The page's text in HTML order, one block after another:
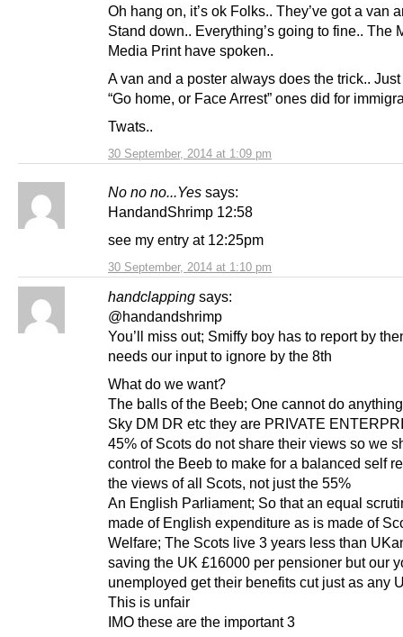
30 September, 2014 at 1:09 pm
Oh hang on, it’s ok Folks.. They’ve got a van
Stand down.. Everything’s going to fine.. The
Media Print have spoken..
A van and a poster always does the trick..
“Go home, or Face Arrest” ones did for
Twats..
No no no...Yes says:
30 September, 2014 at 1:10 pm
HandandShrimp 12:58
see my entry at 12:25pm
handclapping says:
@handandshrimp
You’ll miss out; Smiffy boy has to report by
needs our input to ignore by the 8th
What do we want?
The balls of the Beeb; One cannot do
Sky DM DR etc they are PRIVATE
45% of Scots do not share their views so we
control the Beeb to make for a balanced self
the views of all Scots, not just the 55%
An English Parliament; So that an equal
made of English expenditure as is made of
Welfare; The Scots live 3 years less than
saving the UK £16000 per pensioner but our
unemployed get their benefits cut just as any
This is unfair
IMO these are the important 3